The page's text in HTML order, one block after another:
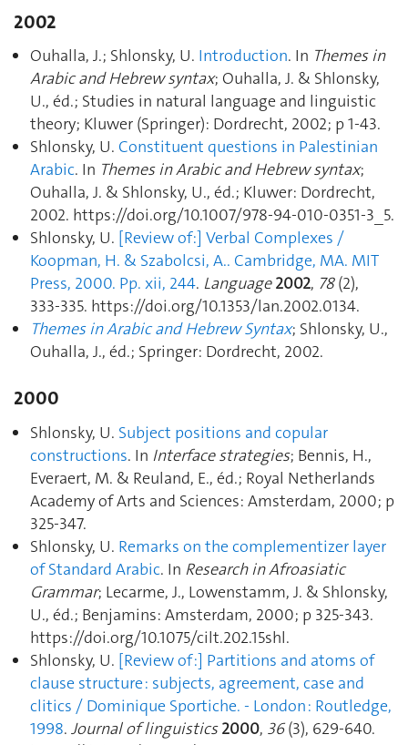
2002
Ouhalla, J.; Shlonsky, U. Introduction. In Themes in
Arabic and Hebrew syntax; Ouhalla, J. & Shlonsky,
U., éd.; Studies in natural language and linguistic
theory; Kluwer (Springer): Dordrecht, 2002; p 1‑43.
Shlonsky, U. Constituent questions in Palestinian
Arabic. In Themes in Arabic and Hebrew syntax;
Ouhalla, J. & Shlonsky, U., éd.; Kluwer: Dordrecht,
2002. https://doi.org/10.1007/978-94-010-0351-3_5.
Shlonsky, U. [Review of:] Verbal Complexes /
Koopman, H. & Szabolcsi, A.. Cambridge, MA. MIT
Press, 2000. Pp. xii, 244. Language 2002, 78(2),
333‑335. https://doi.org/10.1353/lan.2002.0134.
Themes in Arabic and Hebrew Syntax; Shlonsky, U.,
Ouhalla, J., éd.; Springer: Dordrecht, 2002.
2000
Shlonsky, U. Subject positions and copular
constructions. In Interface strategies; Bennis, H.,
Everaert, M. & Reuland, E., éd.; Royal Netherlands
Academy of Arts and Sciences: Amsterdam, 2000; p
325‑347.
Shlonsky, U. Remarks on the complementizer layer
of Standard Arabic. In Research in Afroasiatic
Grammar; Lecarme, J., Lowenstamm, J. & Shlonsky,
U., éd.; Benjamins: Amsterdam, 2000; p 325‑343.
https://doi.org/10.1075/cilt.202.15shl.
Shlonsky, U. [Review of :] Partitions and atoms of
clause structure : subjects, agreement, case and
clitics / Dominique Sportiche. - London : Routledge,
1998. Journal of linguistics 2000, 36(3), 629‑640.